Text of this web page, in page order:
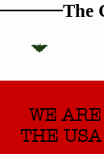
The
WE
THE